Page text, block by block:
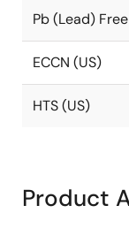
Pb (Lead) Free
ECCN (US)
HTS (US)
Product